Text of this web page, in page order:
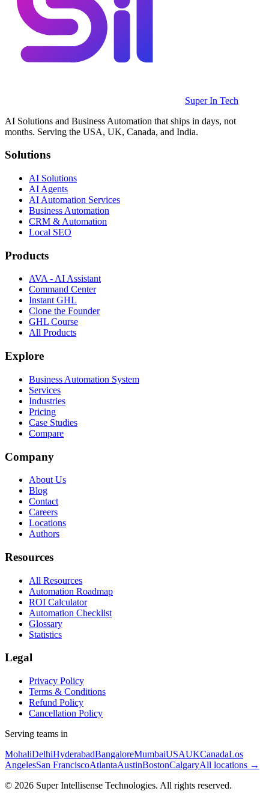
Super In Tech
AI Solutions and Business Automation that ships in days, not
months. Serving the USA, UK, Canada, and India.
Solutions
AI Solutions
AI Agents
AI Automation Services
Business Automation
CRM & Automation
Local SEO
Products
AVA - AI Assistant
Command Center
Instant GHL
Clone the Founder
GHL Course
All Products
Explore
Business Automation System
Services
Industries
Pricing
Case Studies
Compare
Company
About Us
Blog
Contact
Careers
Locations
Authors
Resources
All Resources
Automation Roadmap
ROI Calculator
Automation Checklist
Glossary
Statistics
Legal
Privacy Policy
Terms & Conditions
Refund Policy
Cancellation Policy
Serving teams in
MohaliDelhiHyderabadBangaloreMumbaiUSAUKCanadaLos
AngelesSan FranciscoAtlantaAustinBostonCalgaryAll locations →
© 2026 Super Intellisense Technologies. All rights reserved.